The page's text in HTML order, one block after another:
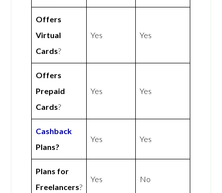
Offers
Virtual
Cards?
Yes Yes
Offers
Prepaid
Cards?
Yes Yes
Cashback
Plans?
Yes Yes
Plans for
Freelancers?
Yes No